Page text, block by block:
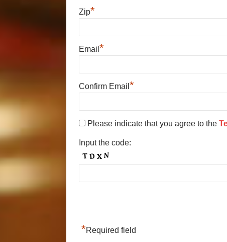
Zip*
Email *
Confirm Email *
Please indicate that you agree to the
Input the code:
*Required field